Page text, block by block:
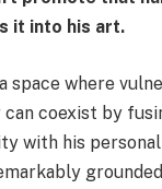
it into his art.
space where
coexist by
with his